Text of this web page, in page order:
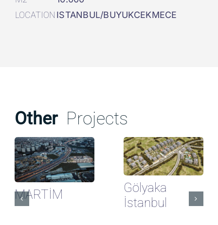
LOCATION ISTANBUL/BUYUKCEKMECE
Other Projects
MARTİM
Gölyaka
İstanbul